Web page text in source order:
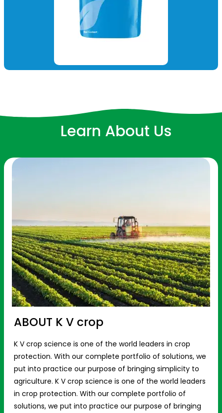
Learn About Us
ABOUT K V crop
K V crop science is one of the world leaders in crop
protection. With our complete portfolio of solutions, we
put into practice our purpose of bringing simplicity to
agriculture. K V crop science is one of the world leaders
in crop protection. With our complete portfolio of
solutions, we put into practice our purpose of bringing